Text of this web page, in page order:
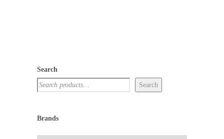
Search
Search
Brands